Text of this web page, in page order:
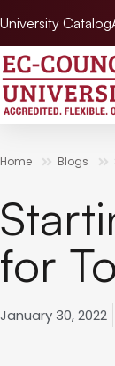
University Catalog
Home Blogs
for
January 30, 2022